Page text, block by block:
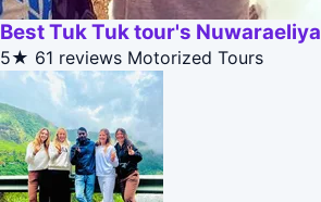
Best Tuk Tuk tour's Nuwaraeliya
5★ 61 reviews Motorized Tours